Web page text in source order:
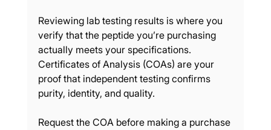
Reviewing lab testing results is where you
verify that the peptide you’re purchasing
actually meets your specifications.
Certificates of Analysis (COAs) are your
proof that independent testing confirms
purity, identity, and quality.
Request the COA before making a purchase